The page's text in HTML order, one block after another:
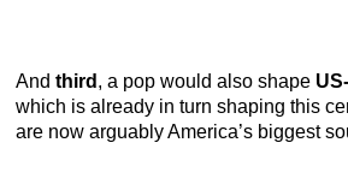
And third , a pop would also shape
which is already in turn shaping this
are now arguably America’s biggest